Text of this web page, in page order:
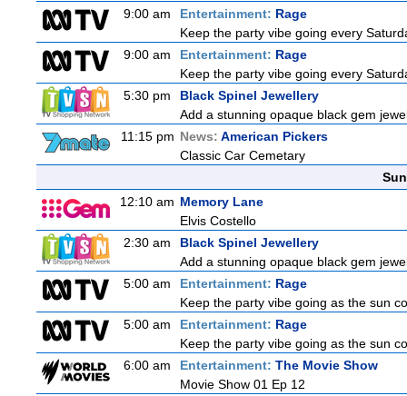
9:00 am
Entertainment: Rage
Keep the party vibe going every
9:00 am
Entertainment: Rage
Keep the party vibe going every
5:30 pm
Black Spinel Jewellery
Add a stunning opaque black gem
11:15 pm News: American Pickers
Classic Car Cemetary
12:10 am Memory Lane
Elvis Costello
2:30 am
Black Spinel Jewellery
Add a stunning opaque black gem
5:00 am
Entertainment: Rage
Keep the party vibe going as the sun
5:00 am
Entertainment: Rage
Keep the party vibe going as the sun
6:00 am
Entertainment: The Movie Show
Movie Show 01 Ep 12